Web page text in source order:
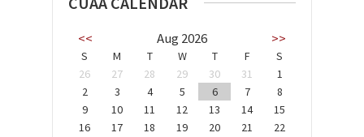
<< Aug 2026 >>
S M T W T F
S
26
27 28 29 30 31
1
2
3 4 5 6 7
8
9
10 11 12 13 14
15
16
17 18 19 20 21
22